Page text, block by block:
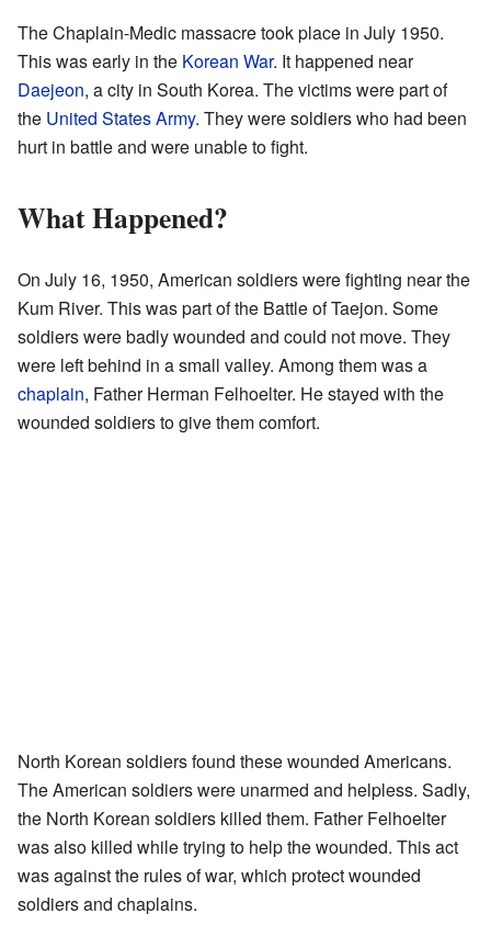
The Chaplain-Medic massacre took place in July 1950.
This was early in the Korean War. It happened near
Daejeon, a city in South Korea. The victims were part of
the United States Army. They were soldiers who had been
hurt in battle and were unable to fight.
What Happened?
On July 16, 1950, American soldiers were fighting near the
Kum River. This was part of the Battle of Taejon. Some
soldiers were badly wounded and could not move. They
were left behind in a small valley. Among them was a
chaplain, Father Herman Felhoelter. He stayed with the
wounded soldiers to give them comfort.
North Korean soldiers found these wounded Americans.
The American soldiers were unarmed and helpless. Sadly,
the North Korean soldiers killed them. Father Felhoelter
was also killed while trying to help the wounded. This act
was against the rules of war, which protect wounded
soldiers and chaplains.